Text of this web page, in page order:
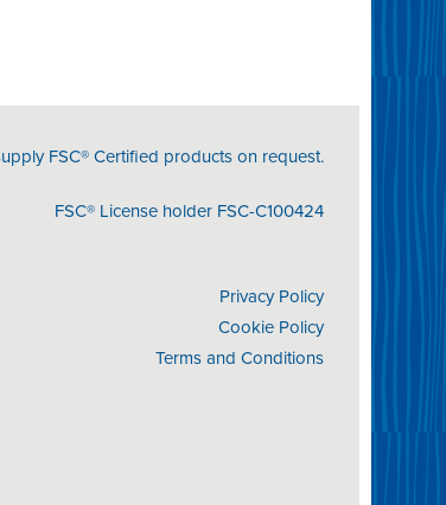
FSC® Certified products on request.
FSC® License holder FSC-C100424
Privacy Policy
Cookie Policy
Terms and Conditions